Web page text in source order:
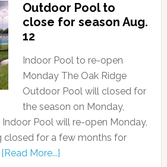
Outdoor Pool to
close for season Aug.
12
Indoor Pool to re-open
Monday The Oak Ridge
Outdoor Pool will closed for
the season on Monday,
Indoor Pool will re-open Monday,
closed for a few months for
[Read More...]